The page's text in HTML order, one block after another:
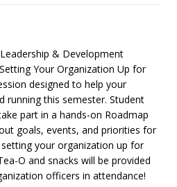
& Development
Your Organization Up for
designed to help your
running this semester. Student
part in a hands-on Roadmap
goals, events, and priorities for
your organization up for
O and snacks will be provided
officers in attendance!